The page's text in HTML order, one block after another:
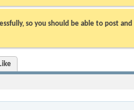
so you should be able to post